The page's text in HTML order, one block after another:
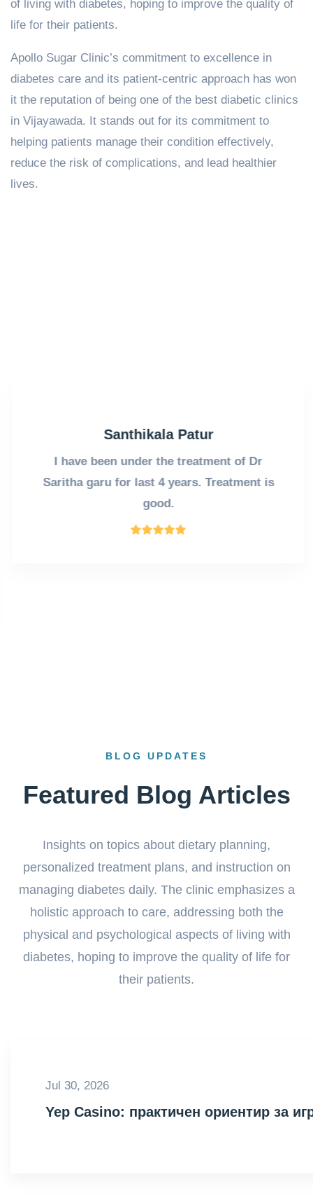
of living with diabetes, hoping to improve the quality of
life for their patients.
Apollo Sugar Clinic’s commitment to excellence in
diabetes care and its patient-centric approach has won
it the reputation of being one of the best diabetic clinics
in Vijayawada. It stands out for its commitment to
helping patients manage their condition effectively,
reduce the risk of complications, and lead healthier
lives.
Santhikala Patur
I have been under the treatment of Dr
Saritha garu for last 4 years. Treatment is
good.
BLOG UPDATES
Featured Blog Articles
Insights on topics about dietary planning,
personalized treatment plans, and instruction on
managing diabetes daily. The clinic emphasizes a
holistic approach to care, addressing both the
physical and psychological aspects of living with
diabetes, hoping to improve the quality of life for
their patients.
Jul 30, 2026
Yep Casino: практичен ориентир за